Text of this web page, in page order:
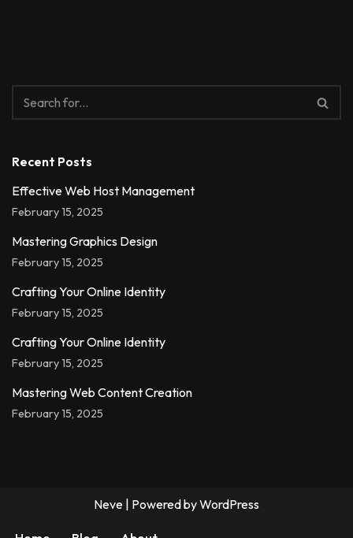
Recent Posts
Effective Web Host Management
February 15, 2025
Mastering Graphics Design
February 15, 2025
Crafting Your Online Identity
February 15, 2025
Crafting Your Online Identity
February 15, 2025
Mastering Web Content Creation
February 15, 2025
Neve | Powered byWordPress